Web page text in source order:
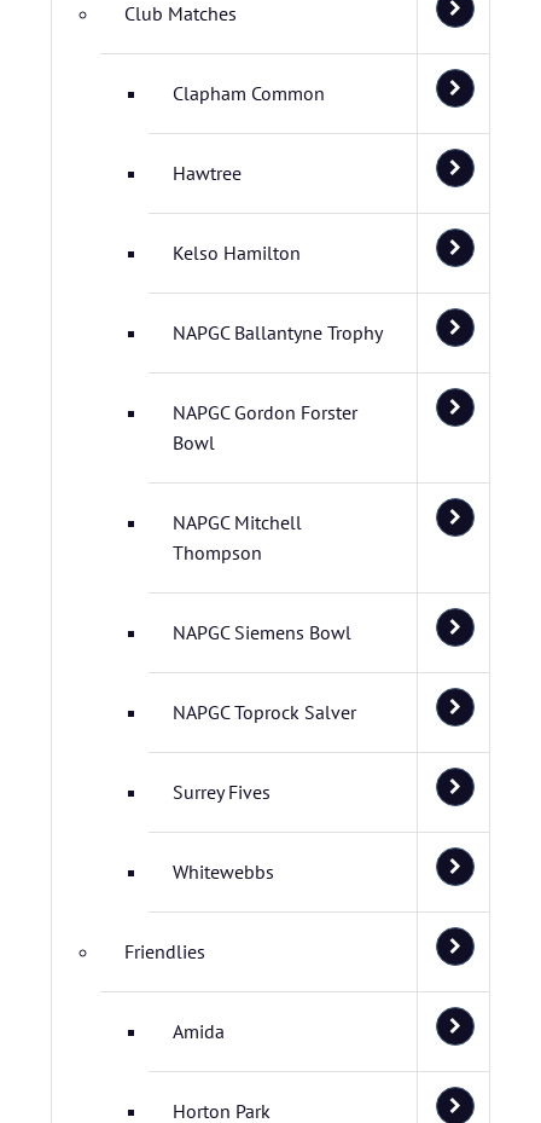
Club Matches
Clapham Common
Hawtree
Kelso Hamilton
NAPGC Ballantyne Trophy
NAPGC Gordon Forster
Bowl
NAPGC Mitchell
Thompson
NAPGC Siemens Bowl
NAPGC Toprock Salver
Surrey Fives
Whitewebbs
Friendlies
Amida
Horton Park